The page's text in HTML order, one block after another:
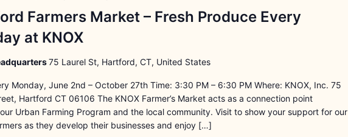
Farmers Market – Fresh Produce Every
at KNOX
75 Laurel St, Hartford, CT, United States
Monday, June 2nd – October 27th Time: 3:30 PM – 6:30 PM Where: KNOX, Inc. 75
Hartford CT 06106 The KNOX Farmer’s Market acts as a connection point
Urban Farming Program and the local community. Visit to show your support for our
as they develop their businesses and enjoy […]